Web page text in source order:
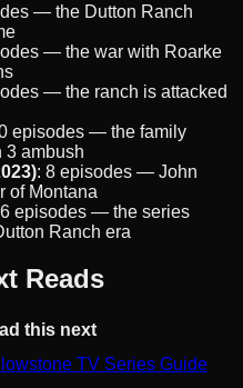
— the Dutton Ranch
— the war with Roarke
— the ranch is attacked
episodes — the family
3 ambush
: 8 episodes — John
of Montana
episodes — the series
Ranch era
Reads
this next
TV Series Guide